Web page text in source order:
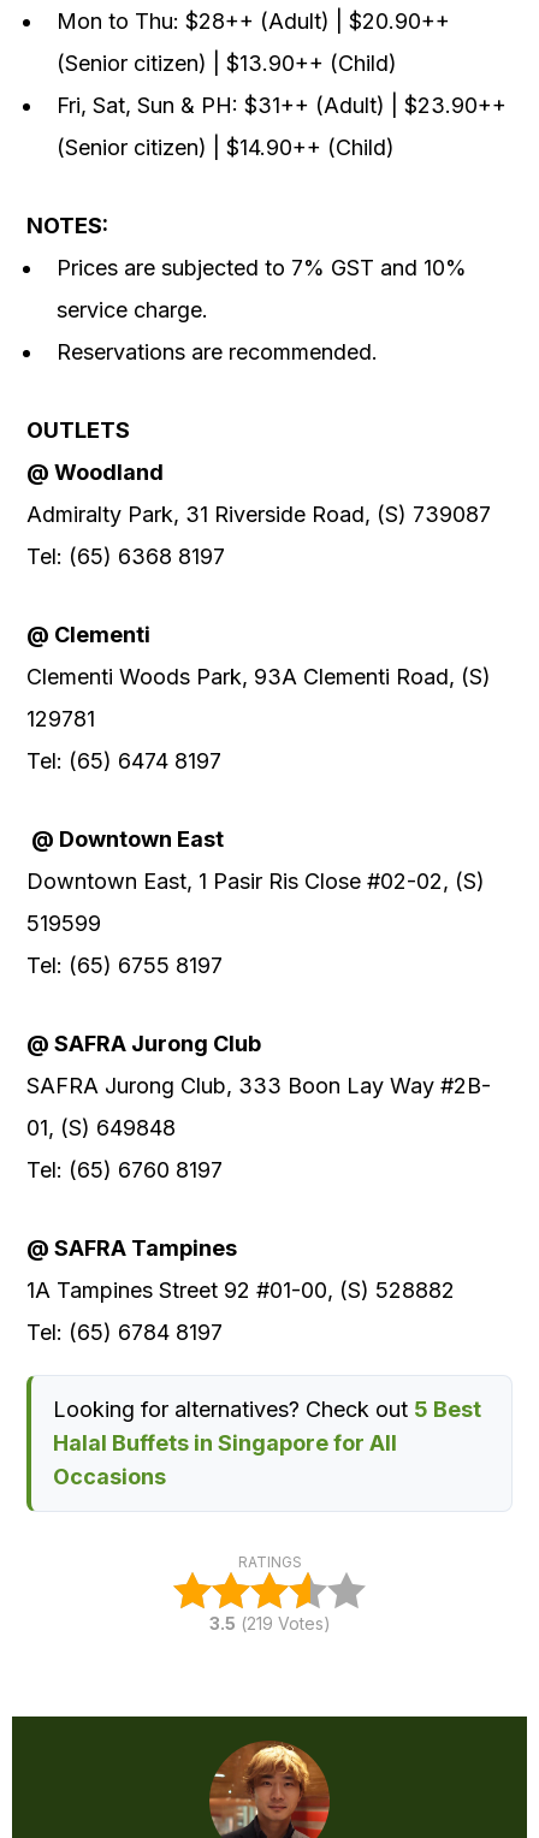
Mon to Thu: $28++ (Adult) | $20.90++
(Senior citizen) | $13.90++ (Child)
Fri, Sat, Sun & PH: $31++ (Adult) | $23.90++
(Senior citizen) | $14.90++ (Child)
NOTES:
Prices are subjected to 7% GST and 10%
service charge.
Reservations are recommended.
OUTLETS
@ Woodland
Admiralty Park, 31 Riverside Road, (S) 739087
Tel: (65) 6368 8197
@ Clementi
Clementi Woods Park, 93A Clementi Road, (S)
129781
Tel: (65) 6474 8197
@ Downtown East
Downtown East, 1 Pasir Ris Close #02-02, (S)
519599
Tel: (65) 6755 8197
@ SAFRA Jurong Club
SAFRA Jurong Club, 333 Boon Lay Way #2B-
01, (S) 649848
Tel: (65) 6760 8197
@ SAFRA Tampines
1A Tampines Street 92 #01-00, (S) 528882
Tel: (65) 6784 8197
Looking for alternatives? Check out 5 Best
Halal Buffets in Singapore for All
Occasions
RATINGS
3.5 (219 Votes)